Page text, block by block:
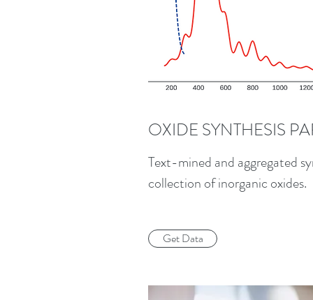
OXIDE SYNTHESIS
Text-mined and aggregated
collection of inorganic oxides.
Get Data